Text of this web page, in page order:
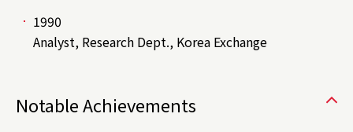
1990
Analyst, Research Dept., Korea Exchange
Notable Achievements